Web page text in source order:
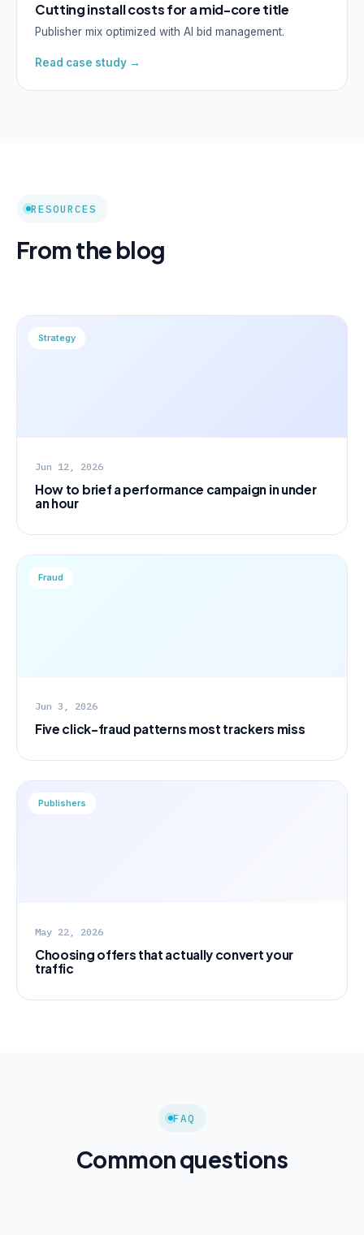
Cutting install costs for a mid-core title
Publisher mix optimized with AI bid management.
Read case study →
RESOURCES
From the blog
Strategy
Jun 12, 2026
How to brief a performance campaign in under
an hour
Fraud
Jun 3, 2026
Five click-fraud patterns most trackers miss
Publishers
May 22, 2026
Choosing offers that actually convert your
traffic
FAQ
Common questions